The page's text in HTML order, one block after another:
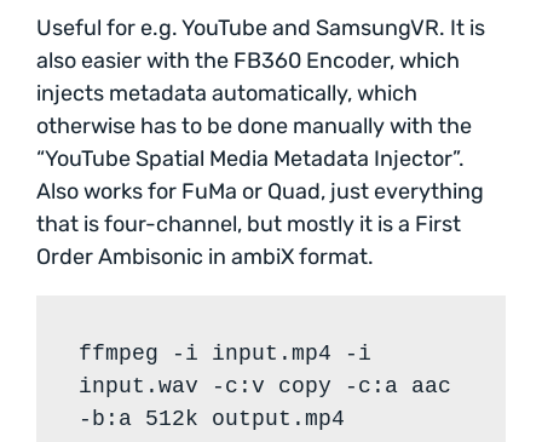
Useful for e.g. YouTube and SamsungVR. It is
also easier with the FB360 Encoder, which
injects metadata automatically, which
otherwise has to be done manually with the
“YouTube Spatial Media Metadata Injector”.
Also works for FuMa or Quad, just everything
that is four-channel, but mostly it is a First
Order Ambisonic in ambiX format.
ffmpeg -i input.mp4 -i
input.wav -c:v copy -c:a aac
-b:a 512k output.mp4